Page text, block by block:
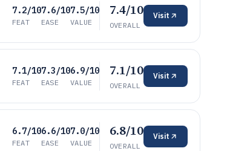
7.2/10
FEAT
7.6/10
EASE
7.5/10
VALUE
7.4/10
OVERALL
Visit
7.1/10
FEAT
7.3/10
EASE
6.9/10
VALUE
7.1/10
OVERALL
Visit
6.7/10
FEAT
6.6/10
EASE
7.0/10
VALUE
6.8/10
OVERALL
Visit